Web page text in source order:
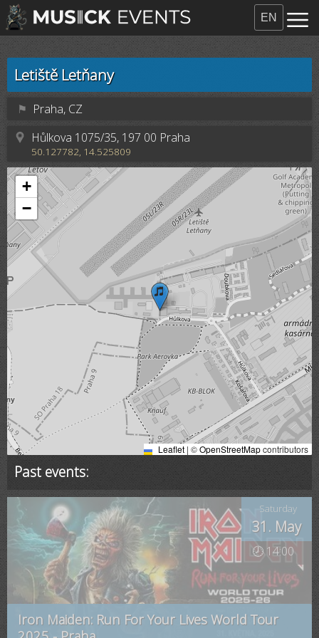
EN
Letiště Letňany
⚑ Praha, CZ
Hůlkova 1075/35, 197 00 Praha
50.127782, 14.525809
+
−
Leaflet | ©OpenStreetMapcontributors
Past events:
Saturday
31. May
🕗 14:00
Iron Maiden: Run For Your Lives World Tour